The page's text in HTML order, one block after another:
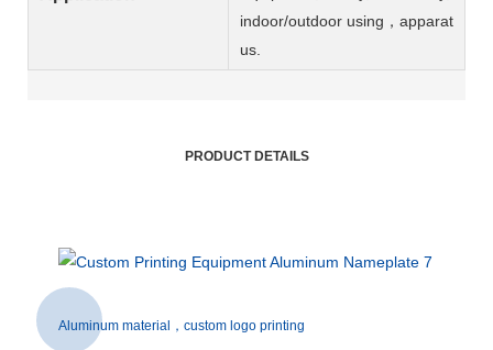
indoor/outdoor using，apparat
us.
PRODUCT DETAILS
Aluminum material，custom logo printing